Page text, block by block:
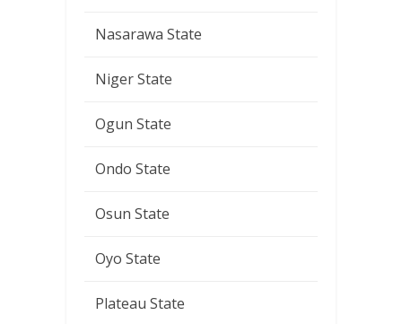
Nasarawa State
Niger State
Ogun State
Ondo State
Osun State
Oyo State
Plateau State